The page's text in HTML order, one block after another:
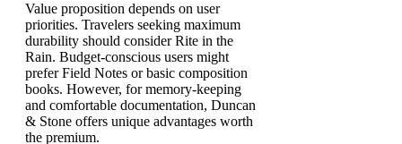
Value proposition depends on user
priorities. Travelers seeking maximum
durability should consider Rite in the
Rain. Budget-conscious users might
prefer Field Notes or basic composition
books. However, for memory-keeping
and comfortable documentation, Duncan
& Stone offers unique advantages worth
the premium.